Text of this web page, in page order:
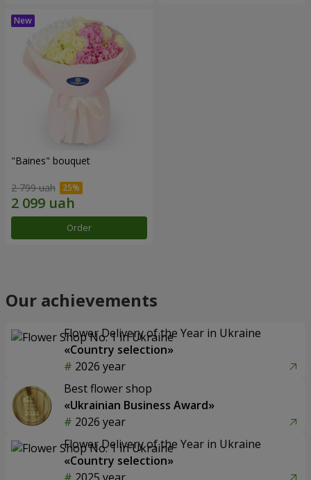
"Baines" bouquet
2 799 uah
Order
Our achievements
Flower Delivery of the Year in Ukraine
«Country selection»
2026 year
Best flower shop
«Ukrainian Business Award»
2026 year
Flower Delivery of the Year in Ukraine
«Country selection»